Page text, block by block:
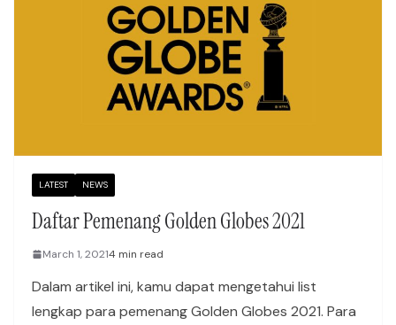
LATEST NEWS
Daftar Pemenang Golden Globes 2021
March 1, 20214 min read
Dalam artikel ini, kamu dapat mengetahui list
lengkap para pemenang Golden Globes 2021. Para